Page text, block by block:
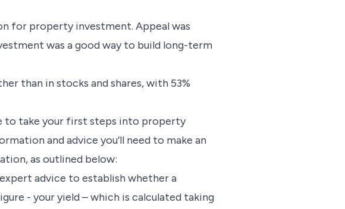
for property investment. Appeal was
was a good way to build long-term
than in stocks and shares, with 53%
to take your first steps into property
and advice you’ll need to make an
as outlined below:
advice to establish whether a
- your yield – which is calculated taking